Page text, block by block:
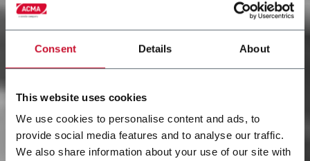
Consent Details About
This website uses cookies
We use cookies to personalise content and ads, to
provide social media features and to analyse our traffic.
We also share information about your use of our site with